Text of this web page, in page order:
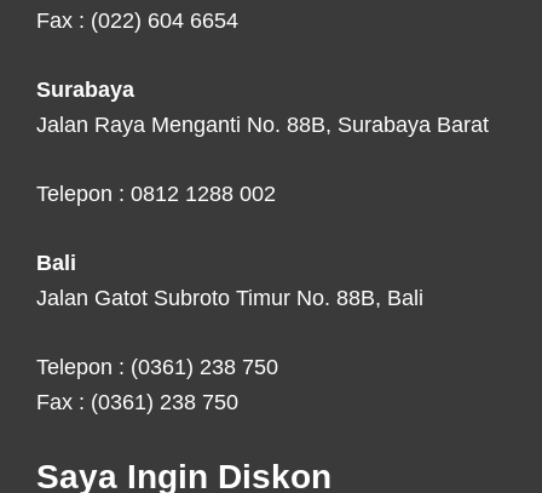
Fax : (022) 604 6654
Surabaya
Jalan Raya Menganti No. 88B, Surabaya Barat
Telepon : 0812 1288 002
Bali
Jalan Gatot Subroto Timur No. 88B, Bali
Telepon : (0361) 238 750
Fax : (0361) 238 750
Saya Ingin Diskon